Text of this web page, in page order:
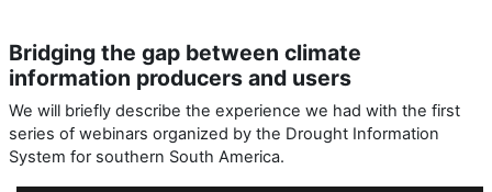
Bridging the gap between climate
information producers and users
We will briefly describe the experience we had with the first
series of webinars organized by the Drought Information
System for southern South America.